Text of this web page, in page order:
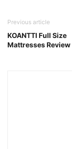
Previous article
KOANTTI Full Size
Mattresses Review